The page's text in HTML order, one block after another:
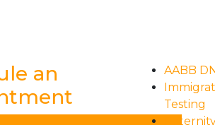
an
AABB
Testing